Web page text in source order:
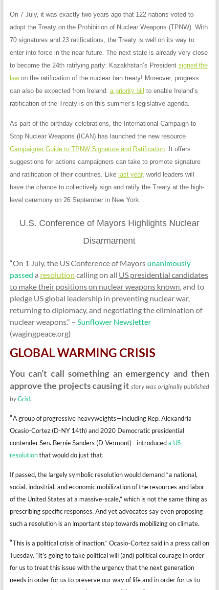
On 7 July, it was exactly two years ago that 122 nations voted to
adopt the Treaty on the Prohibition of Nuclear Weapons (TPNW). With
70 signatures and 23 ratifications, the Treaty is well on its way to
enter into force in the near future. The next state is already very close
to become the 24th ratifying party: Kazakhstan’s President signed the
lawon the ratification of the nuclear ban treaty! Moreover, progress
can also be expected from Ireland: a priority bill
to enable Ireland’s
ratification of the Treaty is on this summer’s legislative agenda.
As part of the birthday celebrations, the International Campaign to
Stop Nuclear Weapons (ICAN) has launched the new resource
Campaigner Guide to TPNW Signature and Ratification. It offers
suggestions for actions campaigners can take to promote signature
and ratification of their countries. Like last year, world leaders will
have the chance to collectively sign and ratify the Treaty at the high-
level ceremony on 26 September in New York.
U.S. Conference of Mayors Highlights Nuclear
Disarmament
“On 1 July, the US Conference of Mayors unanimously
passed a resolution calling on all US presidential candidates
to make their positions on nuclear weapons known, and to
pledge US global leadership in preventing nuclear war,
returning to diplomacy, and negotiating the elimination of
nuclear weapons.” – Sunflower Newsletter
(wagingpeace.org)
GLOBAL WARMING CRISIS
You can’t call something an emergency and then
approve the projects causing it story was originally published
byGrist.
“A group of progressive heavyweights—including Rep. Alexandria
Ocasio-Cortez (D-NY 14th) and 2020 Democratic presidential
contender Sen. Bernie Sanders (D-Vermont)—introduceda US
resolutionthat would do just that.
If passed, the largely symbolic resolution would demand “a national,
social, industrial, and economic mobilization of the resources and labor
of the United States at a massive-scale,” which is not the same thing as
prescribing specific responses. And yet advocates say even proposing
such a resolution is an important step towards mobilizing on climate.
“This is a political crisis of inaction,” Ocasio-Cortez said in a press call on
Tuesday. “It’s going to take political will (and) political courage in order
for us to treat this issue with the urgency that the next generation
needs in order for us to preserve our way of life and in order for us to